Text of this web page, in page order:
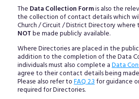
The Data Collection Formis also the
the collection of contact details which
Church / Circuit / District Directory where
NOTbe made publicly available.
Where Directories are placed in the
addition to the completion of the Data
individuals must also complete aData
agree to their contact details being
Please also refer toFAQ 2.3for guidance
required for Directories.